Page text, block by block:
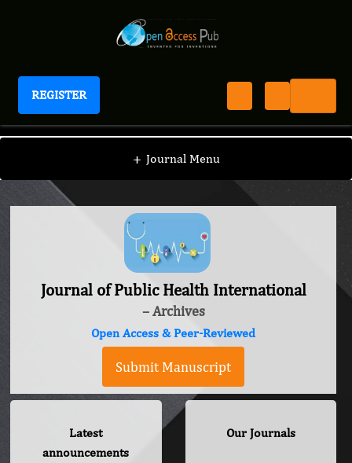
REGISTER
Journal of Public Health International
+ Journal Menu
Journal of Public Health International
– Archives
Open Access & Peer-Reviewed
Submit Manuscript
Latest
announcements
Our Journals